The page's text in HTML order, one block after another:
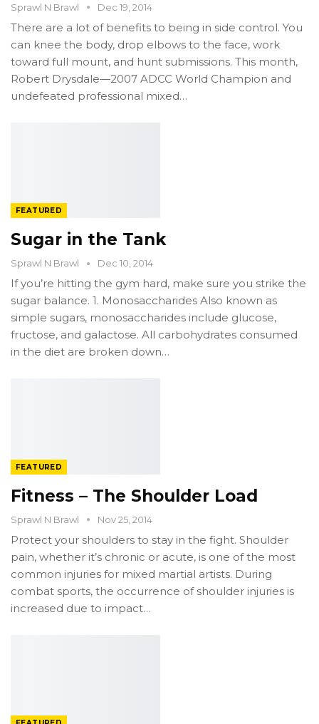
Sprawl N Brawl Dec 19, 2014
There are a lot of benefits to being in side control. You
can knee the body, drop elbows to the face, work
toward full mount, and hunt submissions. This month,
Robert Drysdale—2007 ADCC World Champion and
undefeated professional mixed…
FEATURED
Sugar in the Tank
Sprawl N Brawl Dec 10, 2014
If you’re hitting the gym hard, make sure you strike the
sugar balance. 1. Monosaccharides Also known as
simple sugars, monosaccharides include glucose,
fructose, and galactose. All carbohydrates consumed
in the diet are broken down…
FEATURED
Fitness – The Shoulder Load
Sprawl N Brawl Nov 25, 2014
Protect your shoulders to stay in the fight. Shoulder
pain, whether it’s chronic or acute, is one of the most
common injuries for mixed martial artists. During
combat sports, the occurrence of shoulder injuries is
increased due to impact…